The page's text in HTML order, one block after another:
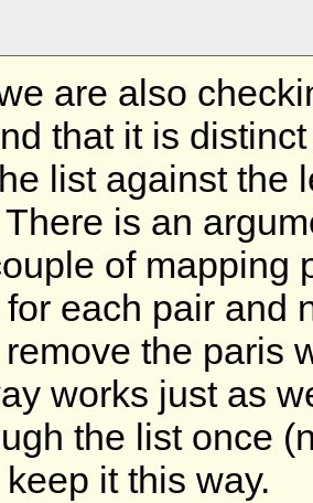
are also
that it is
list against the
is an
of mapping
each pair and
the paris
works just as
the list once
it this way.